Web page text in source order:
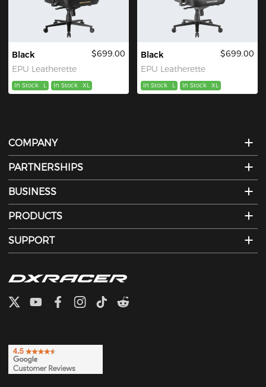
Black
EPU Leatherette
$699.00
In Stock L In Stock XL
Black
EPU Leatherette
$699.00
In Stock L In Stock XL
COMPANY
PARTNERSHIPS
BUSINESS
PRODUCTS
SUPPORT